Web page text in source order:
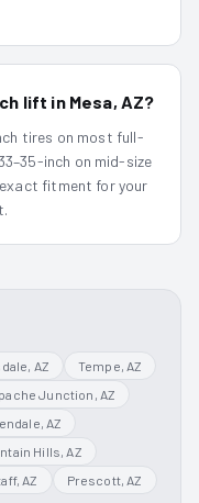
lift in Mesa, AZ?
tires on most full-
inch on mid-size
fitment for your
, AZ Tempe, AZ
Junction , AZ
, AZ
Hills, AZ
, AZ Prescott, AZ